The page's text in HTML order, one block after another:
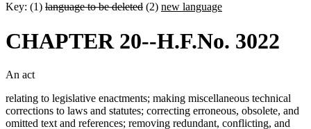
Key: (1) language to be deleted (2) new language
CHAPTER 20--H.F.No. 3022
An act
relating to legislative enactments; making miscellaneous technical
corrections to laws and statutes; correcting erroneous, obsolete, and
omitted text and references; removing redundant, conflicting, and